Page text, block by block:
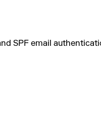
SPF email